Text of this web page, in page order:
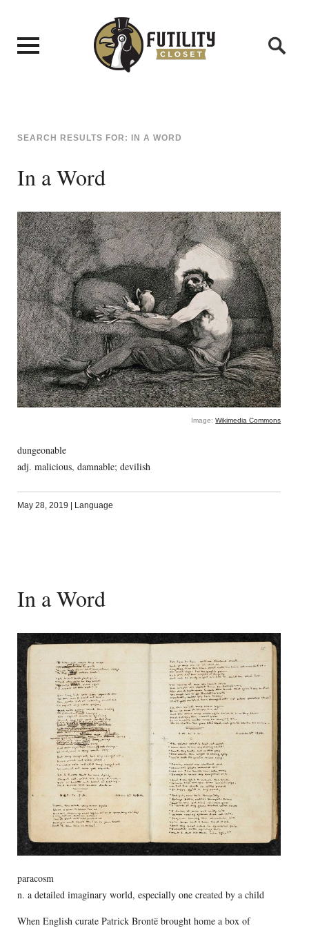
SEARCH RESULTS FOR: IN A WORD
In a Word
Image:Wikimedia Commons
dungeonable
adj. malicious, damnable; devilish
May 28, 2019 Language
In a Word
paracosm
n. a detailed imaginary world, especially one created by a child
When English curate Patrick Brontë brought home a box of